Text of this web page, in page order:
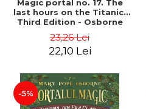
Magic portal no. 17. The
last hours on the Titanic.
Third Edition - Osborne
23,26 Lei
22,10 Lei
-5%